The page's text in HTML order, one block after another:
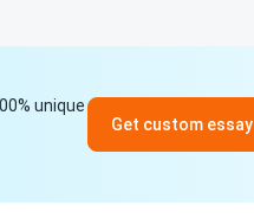
unique
Get custom essay